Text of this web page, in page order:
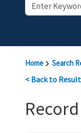
Home Search
< Back to